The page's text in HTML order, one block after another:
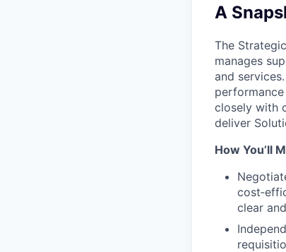
A
The
manages
and
closely with
deliver
How You’ll
clear